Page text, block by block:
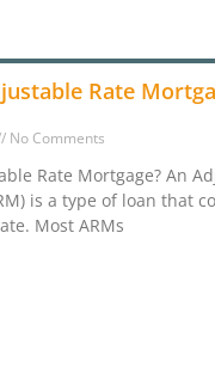
Rate
No Comments
Rate Mortgage? An
is a type of loan that
Most ARMs